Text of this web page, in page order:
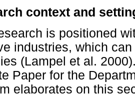
context and
is positioned
industries, which
(Lampel et al.
Paper for the
elaborates on this